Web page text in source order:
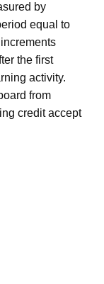
by
equal to
the first
activity.
from
credit accept